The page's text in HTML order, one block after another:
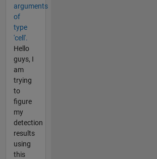
arguments
of
type
'cell'.
Hello
guys, I
am
trying
to
figure
my
detection
results
using
this